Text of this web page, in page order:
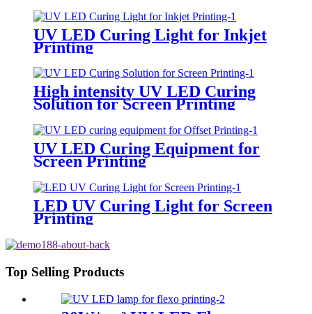
UV LED Curing Light for Inkjet
Printing
High intensity UV LED Curing
Solution for Screen Printing
UV LED Curing Equipment for
Screen Printing
LED UV Curing Light for Screen
Printing
Top Selling Products